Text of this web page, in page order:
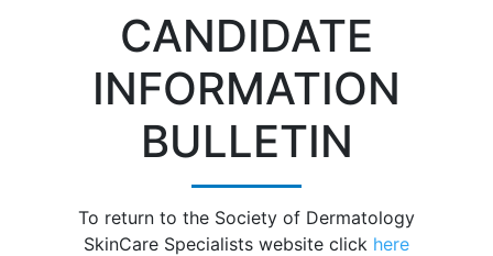
CANDIDATE
INFORMATION
BULLETIN
To return to the Society of Dermatology
SkinCare Specialists website click here